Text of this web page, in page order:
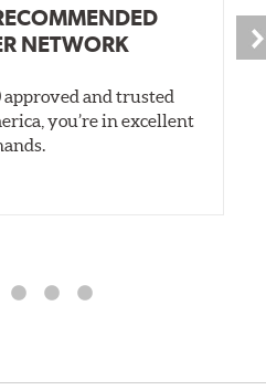
NETWORK
and trusted
you’re in excellent